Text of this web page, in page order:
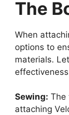
The
When
options to
materials.
Sewing: The
attaching